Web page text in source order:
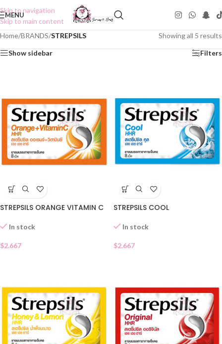
Skip to navigation
Skip to main content
MENU
Home/BRANDS/STREPSILS Showing all 5 results
Show sidebar Filters
STREPSILS ORANGE VITAMIN C
In stock
$2.667
STREPSILS COOL
In stock
$2.667